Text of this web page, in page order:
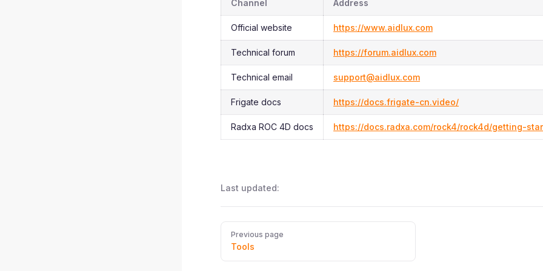
Channel Address
Official website https://www.aidlux.com
Technical forum https://forum.aidlux.com
Technical email support@aidlux.com
Frigate docs https://docs.frigate-cn.video/
Radxa ROC 4D docs https://docs.radxa.com/rock4/rock4d/getting-
Last updated:
Pager
Previous page
Tools